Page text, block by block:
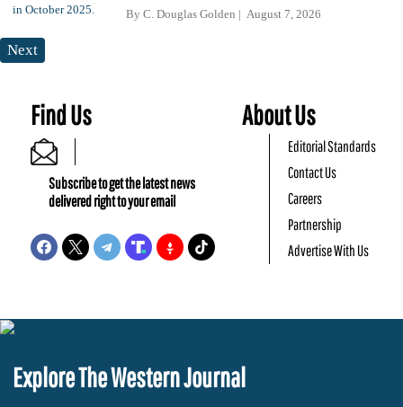
By C. Douglas Golden August 7, 2026
Next
Find Us
Subscribe to get the latest news
delivered right to your email
About Us
Editorial Standards
Contact Us
Careers
Partnership
Advertise With Us
Explore The Western Journal